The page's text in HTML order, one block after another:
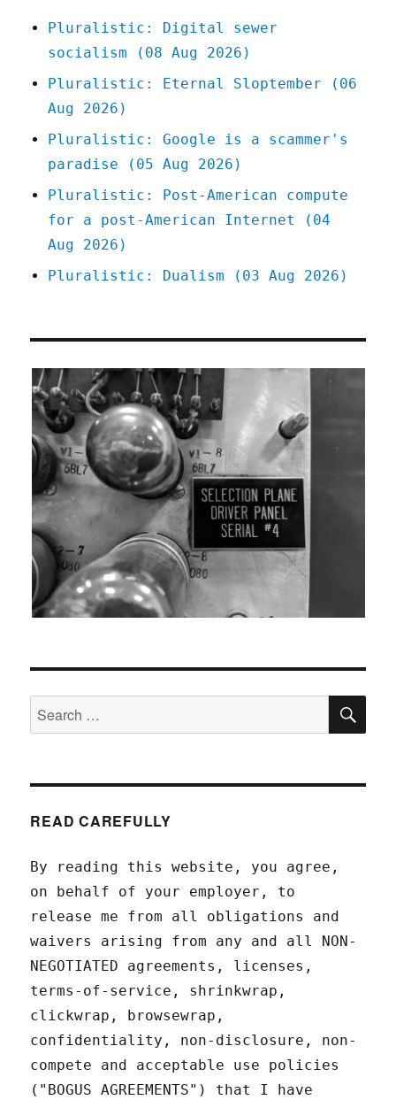
Pluralistic: Digital sewer
socialism (08 Aug 2026)
Pluralistic: Eternal Sloptember (06
Aug 2026)
Pluralistic: Google is a scammer's
paradise (05 Aug 2026)
Pluralistic: Post-American compute
for a post-American Internet (04
Aug 2026)
Pluralistic: Dualism (03 Aug 2026)
Search
for:
READ CAREFULLY
By reading this website, you agree,
on behalf of your employer, to
release me from all obligations and
waivers arising from any and all NON-
NEGOTIATED agreements, licenses,
terms-of-service, shrinkwrap,
clickwrap, browsewrap,
confidentiality, non-disclosure, non-
compete and acceptable use policies
("BOGUS AGREEMENTS") that I have